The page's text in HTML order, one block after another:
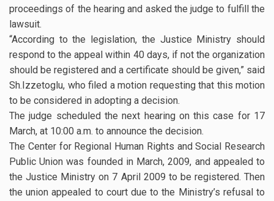
proceedings of the hearing and asked the judge to fulfill the
lawsuit.
“According to the legislation, the Justice Ministry should
respond to the appeal within 40 days, if not the organization
should be registered and a certificate should be given,” said
Sh.Izzetoglu, who filed a motion requesting that this motion
to be considered in adopting a decision.
The judge scheduled the next hearing on this case for 17
March, at 10:00 a.m. to announce the decision.
The Center for Regional Human Rights and Social Research
Public Union was founded in March, 2009, and appealed to
the Justice Ministry on 7 April 2009 to be registered. Then
the union appealed to court due to the Ministry’s refusal to